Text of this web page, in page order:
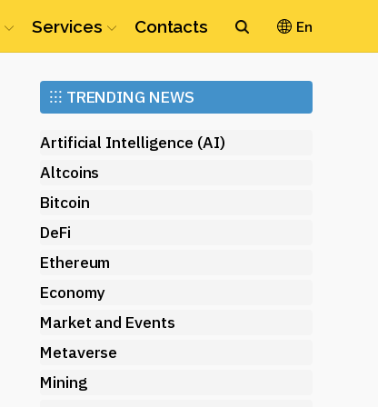
Services Contacts En
Ethereum (ETH)
⁝⁝⁝ TRENDING NEWS
Artificial Intelligence (AI)
Altcoins
Bitcoin
DeFi
Ethereum
Economy
Market and Events
Metaverse
Mining